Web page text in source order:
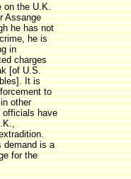
on the U.K.
Assange
he has not
he is
in
charges
[of U.S.
It is
to
other
officials have
demand is a
for the